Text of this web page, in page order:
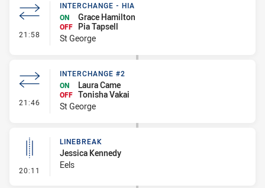
21:58 - Interchange - HIA
INTERCHANGE - HIA
ON
Grace Hamilton
OFF
Pia Tapsell
St George
21:46 - Interchange #2
INTERCHANGE #2
ON
Laura Came
OFF Tonisha Vakai
St George
20:11 - Linebreak
LINEBREAK
Jessica Kennedy
Eels